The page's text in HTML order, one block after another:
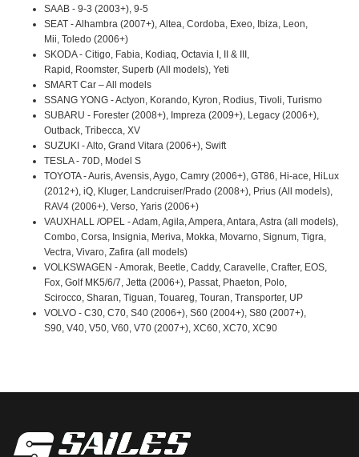
SAAB - 9-3 (2003+), 9-5
SEAT - Alhambra (2007+), Altea, Cordoba, Exeo, Ibiza, Leon,
Mii, Toledo (2006+)
SKODA - Citigo, Fabia, Kodiaq, Octavia I, II & III,
Rapid, Roomster, Superb (All models), Yeti
SMART Car – All models
SSANG YONG - Actyon, Korando, Kyron, Rodius, Tivoli, Turismo
SUBARU - Forester (2008+), Impreza (2009+), Legacy (2006+),
Outback, Tribecca, XV
SUZUKI - Alto, Grand Vitara (2006+), Swift
TESLA - 70D, Model S
TOYOTA - Auris, Avensis, Aygo, Camry (2006+), GT86, Hi-ace, HiLux
(2012+), iQ, Kluger, Landcruiser/Prado (2008+), Prius (All models),
RAV4 (2006+), Verso, Yaris (2006+)
VAUXHALL /OPEL - Adam, Agila, Ampera, Antara, Astra (all models),
Combo, Corsa, Insignia, Meriva, Mokka, Movarno, Signum, Tigra,
Vectra, Vivaro, Zafira (all models)
VOLKSWAGEN - Amorak, Beetle, Caddy, Caravelle, Crafter, EOS,
Fox, Golf MK5/6/7, Jetta (2006+), Passat, Phaeton, Polo,
Scirocco, Sharan, Tiguan, Touareg, Touran, Transporter, UP
VOLVO - C30, C70, S40 (2006+), S60 (2004+), S80 (2007+),
S90, V40, V50, V60, V70 (2007+), XC60, XC70, XC90